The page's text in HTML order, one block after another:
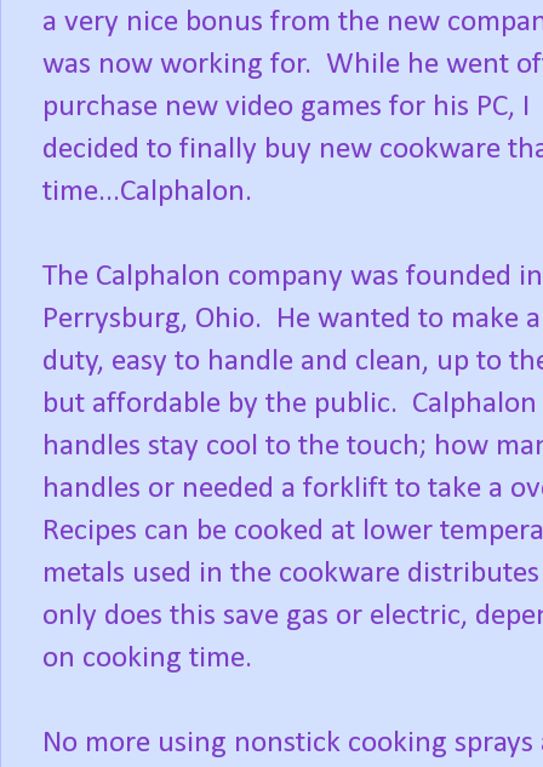
a very nice bonus from the new
was now working for. While he went
purchase new video games for his PC, I
decided to finally buy new cookware
time...Calphalon.
The Calphalon company was founded
Perrysburg, Ohio. He wanted to make
duty, easy to handle and clean, up to
but affordable by the public.
handles stay cool to the touch; how
handles or needed a forklift to take a
Recipes can be cooked at lower
metals used in the cookware
only does this save gas or electric,
on cooking time.
No more using nonstick cooking